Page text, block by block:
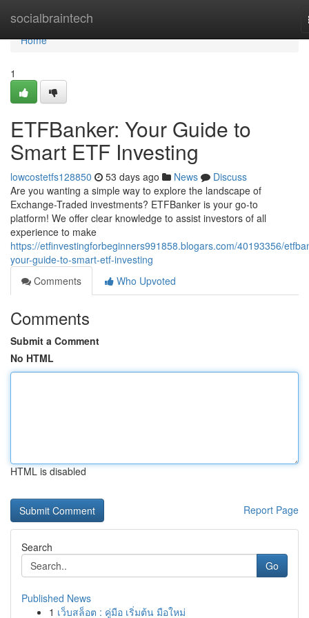
socialbraintech
Home
Home
1
ETFBanker: Your Guide to
Smart ETF Investing
lowcostetfs128850 53 days ago News
Discuss
Are you wanting a simple way to explore the landscape of
Exchange-Traded investments? ETFBanker is your go-to
platform! We offer clear knowledge to assist investors of all
experience to make
https://etfinvestingforbeginners991858.blogars.com/40193356/
your-guide-to-smart-etf-investing
Comments
Who Upvoted
Comments
Submit a Comment
No HTML
HTML is disabled
Report Page
Search
Go
Published News
1 เว็บสล็อต : คู่มือ เริ่มต้น มือใหม่